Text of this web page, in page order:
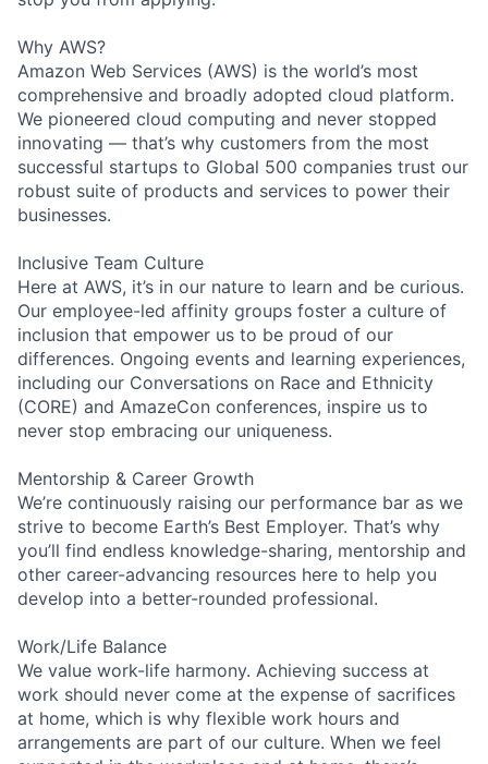
Why AWS?
Amazon Web Services (AWS) is the world’s most
comprehensive and broadly adopted cloud platform.
We pioneered cloud computing and never stopped
innovating — that’s why customers from the most
successful startups to Global 500 companies trust our
robust suite of products and services to power their
businesses.
Inclusive Team Culture
Here at AWS, it’s in our nature to learn and be curious.
Our employee-led affinity groups foster a culture of
inclusion that empower us to be proud of our
differences. Ongoing events and learning experiences,
including our Conversations on Race and Ethnicity
(CORE) and AmazeCon conferences, inspire us to
never stop embracing our uniqueness.
Mentorship & Career Growth
We’re continuously raising our performance bar as we
strive to become Earth’s Best Employer. That’s why
you’ll find endless knowledge-sharing, mentorship and
other career-advancing resources here to help you
develop into a better-rounded professional.
Work/Life Balance
We value work-life harmony. Achieving success at
work should never come at the expense of sacrifices
at home, which is why flexible work hours and
arrangements are part of our culture. When we feel